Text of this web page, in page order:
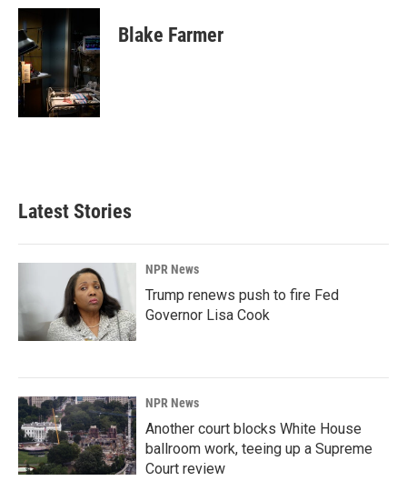
c
e
b
o
o
k
n
e
I
n
a
l
Blake Farmer
Latest Stories
NPR News
Trump renews push to fire Fed
Governor Lisa Cook
NPR News
Another court blocks White House
ballroom work, teeing up a Supreme
Court review